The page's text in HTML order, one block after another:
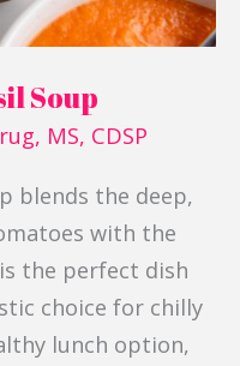
Soup
MS, CDSP
blends the deep,
with the
the perfect dish
choice for chilly
lunch option,